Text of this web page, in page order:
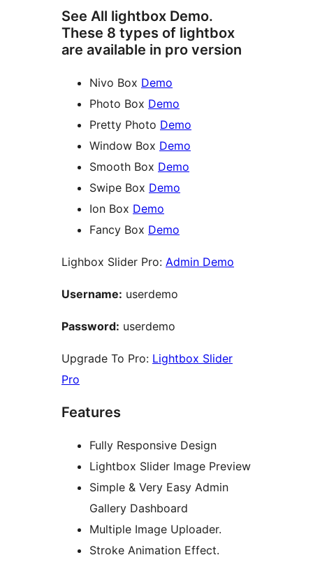
See All lightbox Demo.
These 8 types of lightbox
are available in pro version
Nivo Box Demo
Photo Box Demo
Pretty Photo Demo
Window Box Demo
Smooth Box Demo
Swipe Box Demo
Ion Box Demo
Fancy Box Demo
Lighbox Slider Pro: Admin Demo
Username: userdemo
Password: userdemo
Upgrade To Pro: Lightbox Slider
Pro
Features
Fully Responsive Design
Lightbox Slider Image Preview
Simple & Very Easy Admin
Gallery Dashboard
Multiple Image Uploader.
Stroke Animation Effect.